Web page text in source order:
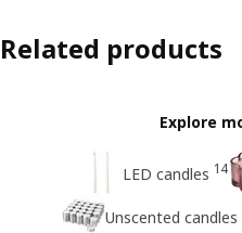
Related products
Explore
LED candles 14
Unscented candles